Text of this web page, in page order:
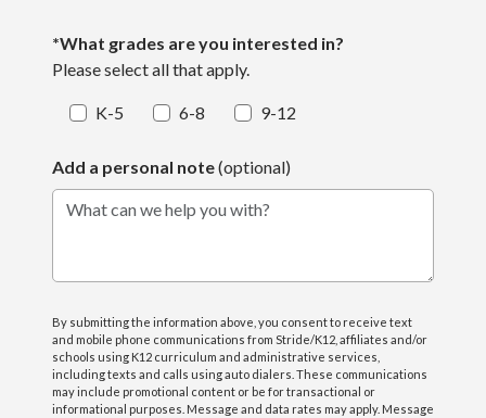
*What grades are you interested in?
Please select all that apply.
K-5 6-8 9-12
Add a personal note(optional)
What can we help you with?
By submitting the information above, you consent to receive text
and mobile phone communications from Stride/K12, affiliates and/or
schools using K12 curriculum and administrative services,
including texts and calls using auto dialers. These communications
may include promotional content or be for transactional or
informational purposes. Message and data rates may apply. Message